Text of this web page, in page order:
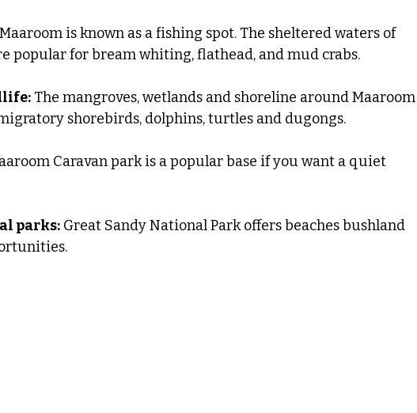
Maaroom is known as a fishing spot. The sheltered waters of
popular for bream whiting, flathead, and mud crabs.
The mangroves, wetlands and shoreline around Maaroom
shorebirds, dolphins, turtles and dugongs.
Caravan park is a popular base if you want a quiet
parks: Great Sandy National Park offers beaches bushland